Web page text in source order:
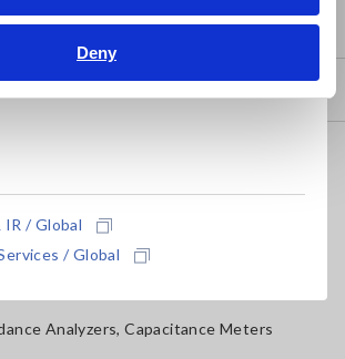
Deny
/ Global
/ Global
Memory Recorders
Analyzers, Capacitance Meters